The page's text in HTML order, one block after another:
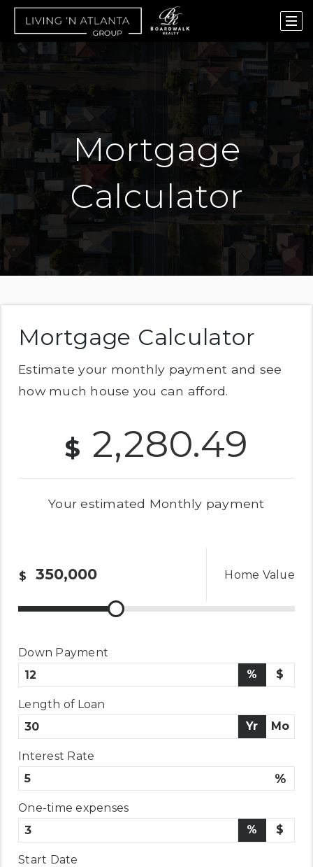
Mortgage
Calculator
Mortgage Calculator
Estimate your monthly payment and see
how much house you can afford.
$ 2,280.49
Your estimated Monthly payment
Home Value
$
Down Payment
%
$
Length of Loan
Yr
Mo
Interest Rate
%
One-time expenses
%
$
Start Date